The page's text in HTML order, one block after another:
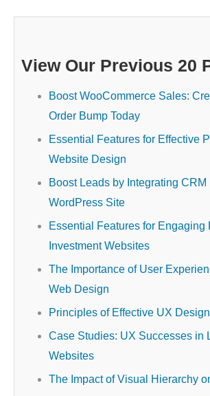
View Our Previous 20
Boost WooCommerce Sales:
Order Bump Today
Essential Features for Effective
Website Design
Boost Leads by Integrating CRM
WordPress Site
Essential Features for Engaging
Investment Websites
The Importance of User
Web Design
Principles of Effective UX Design
Case Studies: UX Successes in
Websites
The Impact of Visual Hierarchy